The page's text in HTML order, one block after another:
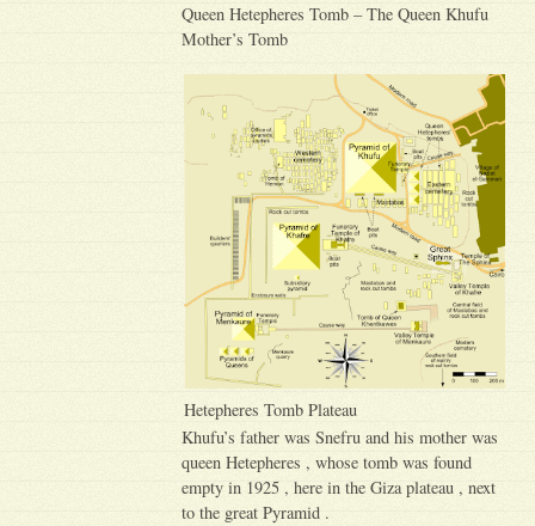
Queen Hetepheres Tomb – The Queen Khufu
Mother’s Tomb
Hetepheres Tomb Plateau
Khufu’s father was Snefru and his mother was
queen Hetepheres , whose tomb was found
empty in 1925 , here in the Giza plateau , next
to the great Pyramid .